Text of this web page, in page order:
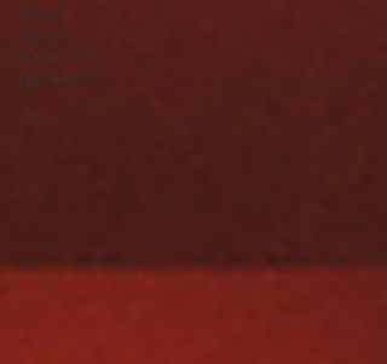
Tough
Issues
(COVID-19
pandemic)